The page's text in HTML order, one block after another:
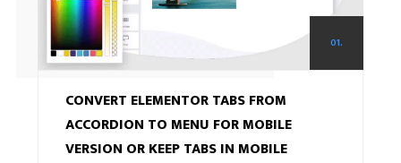
01.
CONVERT ELEMENTOR TABS FROM
ACCORDION TO MENU FOR MOBILE
VERSION OR KEEP TABS IN MOBILE